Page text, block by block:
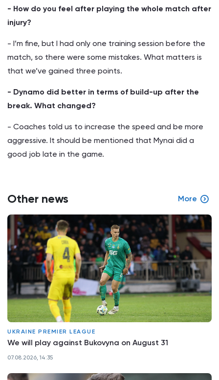
- How do you feel after playing the whole match after
injury?
- I’m fine, but I had only one training session before the
match, so there were some mistakes. What matters is
that we’ve gained three points.
- Dynamo did better in terms of build-up after the
break. What changed?
- Coaches told us to increase the speed and be more
aggressive. It should be mentioned that Mynai did a
good job late in the game.
Other news More
UKRAINE PREMIER LEAGUE
We will play against Bukovyna on August 31
07.08.2026, 14:35